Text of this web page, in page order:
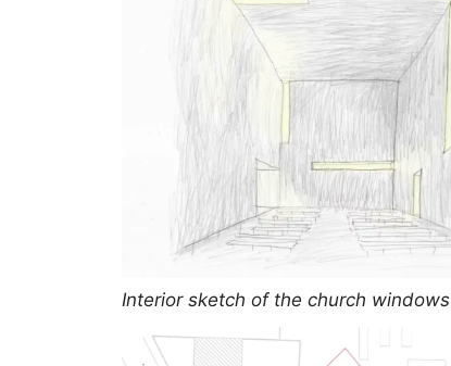
Interior sketch of the church windows